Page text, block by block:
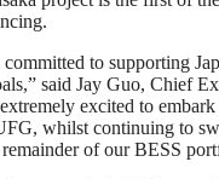
to supporting
said Jay Guo, Chief
excited to
whilst continuing to
of our BESS